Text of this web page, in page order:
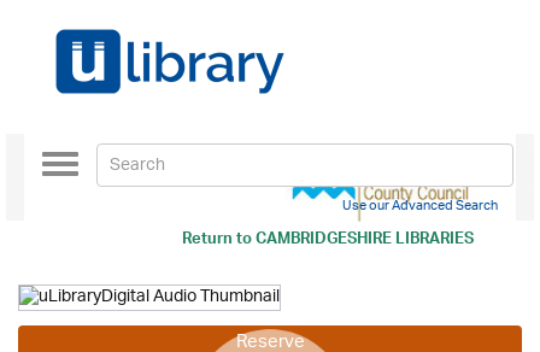
Return toCAMBRIDGESHIRE LIBRARIES
Toggle
navigation
Use our Advanced Search
Reserve